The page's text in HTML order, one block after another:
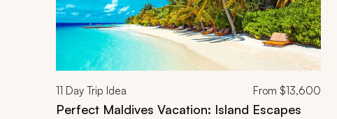
11 Day Trip Idea From $13,600
Perfect Maldives Vacation: Island Escapes